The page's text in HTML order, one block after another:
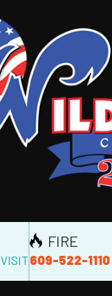
VISIT
FIRE
609-522-1110